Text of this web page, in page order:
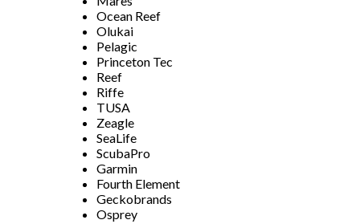
Ocean Reef
Olukai
Pelagic
Princeton Tec
Reef
Riffe
TUSA
Zeagle
SeaLife
ScubaPro
Garmin
Fourth Element
Geckobrands
Osprey